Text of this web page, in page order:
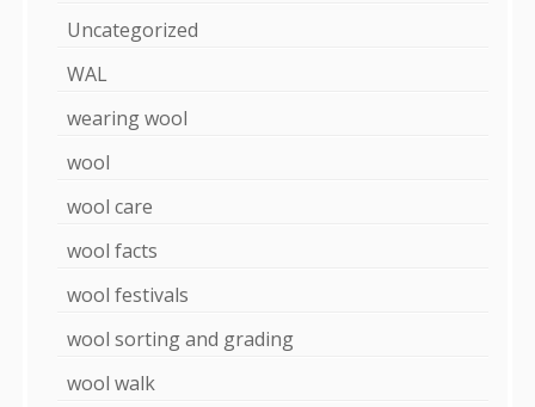
Uncategorized
WAL
wearing wool
wool
wool care
wool facts
wool festivals
wool sorting and grading
wool walk